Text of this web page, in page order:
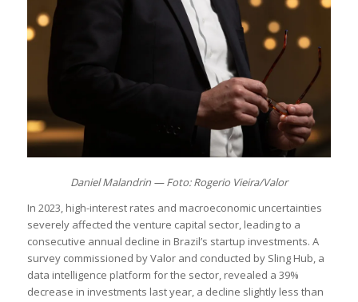
Daniel Malandrin — Foto: Rogerio Vieira/Valor
In 2023, high-interest rates and macroeconomic uncertainties
severely affected the venture capital sector, leading to a
consecutive annual decline in Brazil’s startup investments. A
survey commissioned by Valor and conducted by Sling Hub, a
data intelligence platform for the sector, revealed a 39%
decrease in investments last year, a decline slightly less than